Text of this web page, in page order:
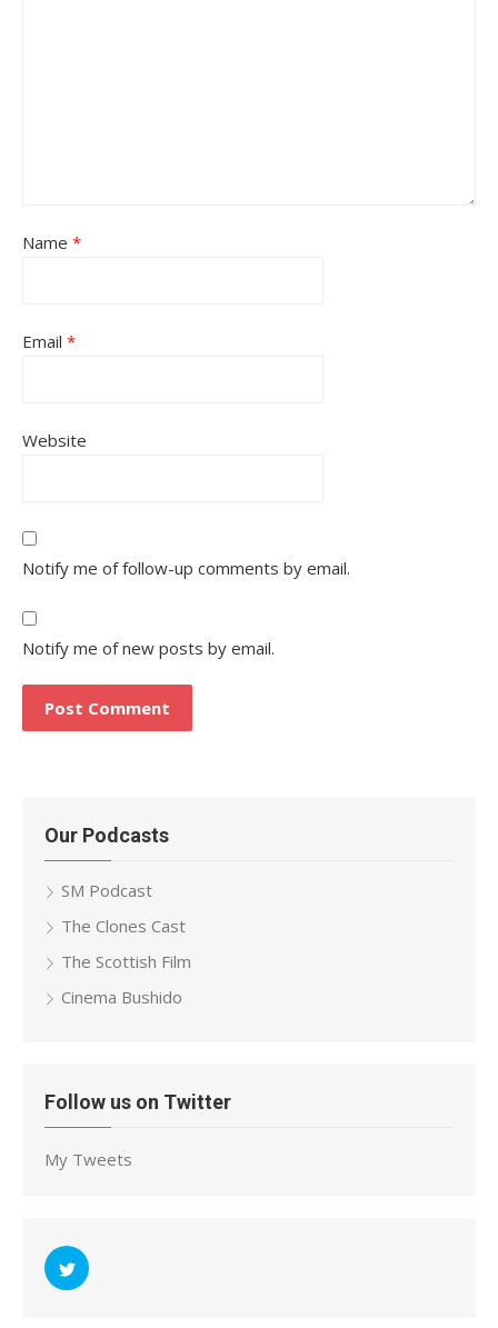
Name *
Email *
Website
Notify me of follow-up comments by email.
Notify me of new posts by email.
Our Podcasts
SM Podcast
The Clones Cast
The Scottish Film
Cinema Bushido
Follow us on Twitter
My Tweets